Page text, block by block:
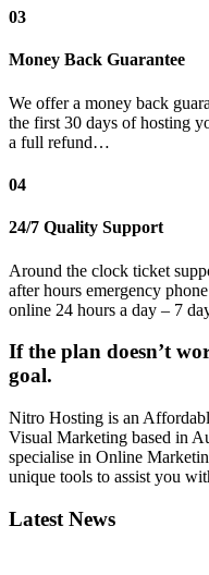
03
Money Back Guarantee
We offer a money back
the first 30 days of hosting
a full refund…
04
24/7 Quality Support
Around the clock ticket
after hours emergency
online 24 hours a day – 7
If the plan doesn’t
goal.
Nitro Hosting is an
Visual Marketing based in
specialise in Online
unique tools to assist you
Latest News